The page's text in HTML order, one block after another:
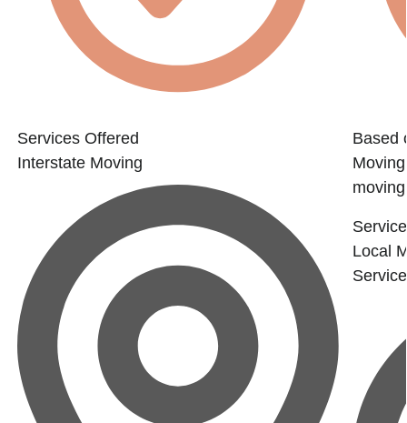
Services Offered
Interstate Moving
Based
Local